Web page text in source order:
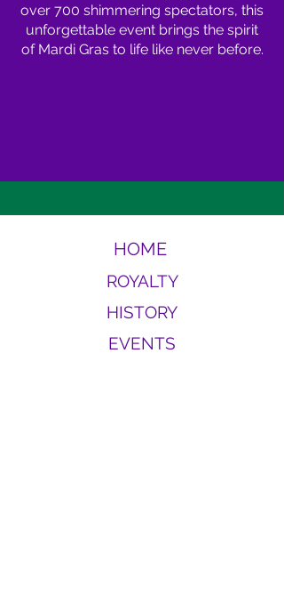
over 700 shimmering spectators, this
unforgettable event brings the spirit
of Mardi Gras to life like never before.
HOME
ROYALTY
HISTORY
EVENTS